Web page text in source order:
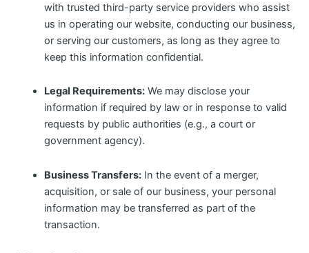
with trusted third-party service providers who assist
us in operating our website, conducting our business,
or serving our customers, as long as they agree to
keep this information confidential.
Legal Requirements:We may disclose your
information if required by law or in response to valid
requests by public authorities (e.g., a court or
government agency).
Business Transfers:In the event of a merger,
acquisition, or sale of our business, your personal
information may be transferred as part of the
transaction.